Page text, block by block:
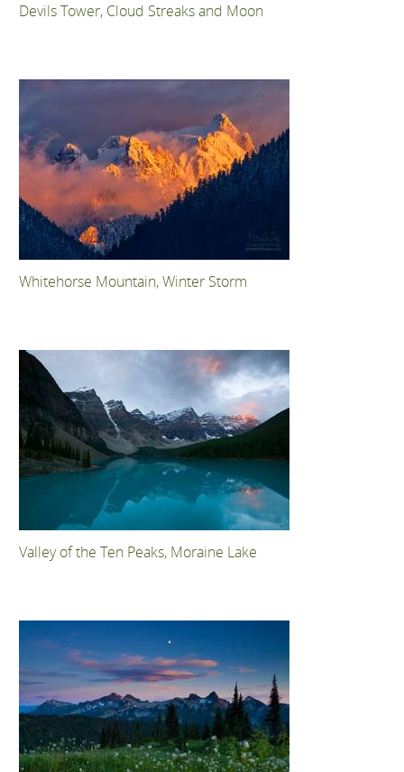
Devils Tower, Cloud Streaks and Moon
Whitehorse Mountain, Winter Storm
Valley of the Ten Peaks, Moraine Lake